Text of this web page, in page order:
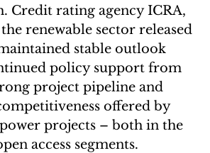
Credit rating agency ICRA,
renewable sector released
stable outlook
policy support from
project pipeline and
offered by
projects – both in the
access segments.